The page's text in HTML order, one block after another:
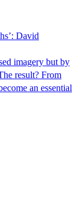
David
imagery but by
result? From
an essential